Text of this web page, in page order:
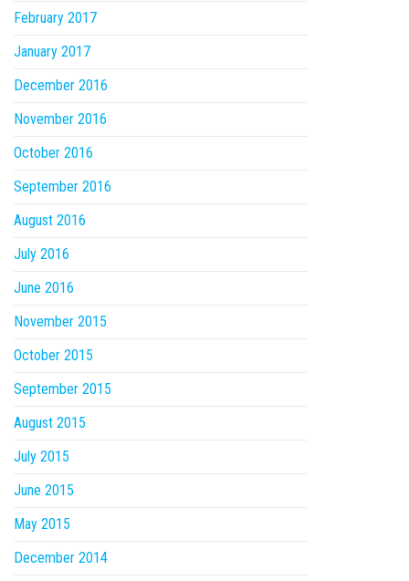
February 2017
January 2017
December 2016
November 2016
October 2016
September 2016
August 2016
July 2016
June 2016
November 2015
October 2015
September 2015
August 2015
July 2015
June 2015
May 2015
December 2014